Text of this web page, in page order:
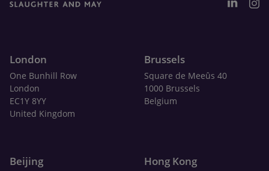
London
One Bunhill Row
London
EC1Y 8YY
United Kingdom
Brussels
Square de Meeûs 40
1000 Brussels
Belgium
Beijing Hong Kong